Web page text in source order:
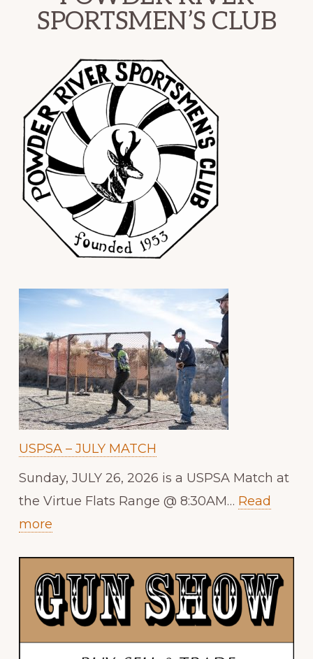
SPORTSMEN’S CLUB
USPSA – JULY MATCH
Sunday, JULY 26, 2026 is a USPSA Match at
the Virtue Flats Range @ 8:30AM… Read
more:
–
JULY
MATCH